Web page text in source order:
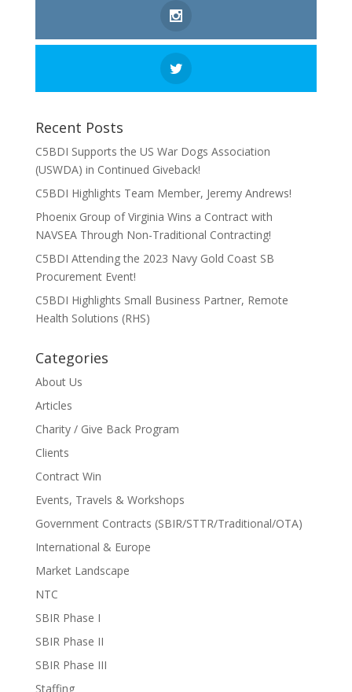
Recent Posts
C5BDI Supports the US War Dogs Association
(USWDA) in Continued Giveback!
C5BDI Highlights Team Member, Jeremy Andrews!
Phoenix Group of Virginia Wins a Contract with
NAVSEA Through Non-Traditional Contracting!
C5BDI Attending the 2023 Navy Gold Coast SB
Procurement Event!
C5BDI Highlights Small Business Partner, Remote
Health Solutions (RHS)
Categories
About Us
Articles
Charity / Give Back Program
Clients
Contract Win
Events, Travels & Workshops
Government Contracts (SBIR/STTR/Traditional/OTA)
International & Europe
Market Landscape
NTC
SBIR Phase I
SBIR Phase II
SBIR Phase III
Staffing